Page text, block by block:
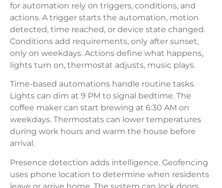
for automation rely on triggers, conditions, and
actions. A trigger starts the automation, motion
detected, time reached, or device state changed.
Conditions add requirements, only after sunset,
only on weekdays. Actions define what happens,
lights turn on, thermostat adjusts, music plays.
Time-based automations handle routine tasks.
Lights can dim at 9 PM to signal bedtime. The
coffee maker can start brewing at 6:30 AM on
weekdays. Thermostats can lower temperatures
during work hours and warm the house before
arrival.
Presence detection adds intelligence. Geofencing
uses phone location to determine when residents
leave or arrive home. The system can lock doors,